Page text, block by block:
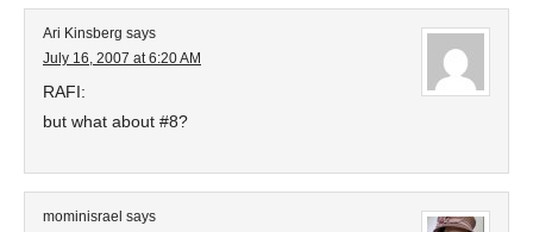
Ari Kinsberg says
July 16, 2007 at 6:20 AM
RAFI:
but what about #8?
mominisrael says